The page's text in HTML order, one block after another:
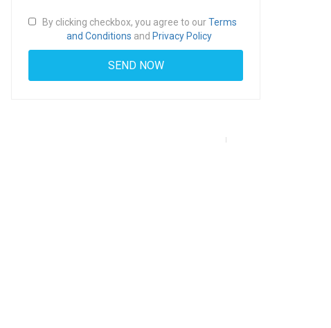
By clicking checkbox, you agree to ourTerms
and Conditions and Privacy Policy